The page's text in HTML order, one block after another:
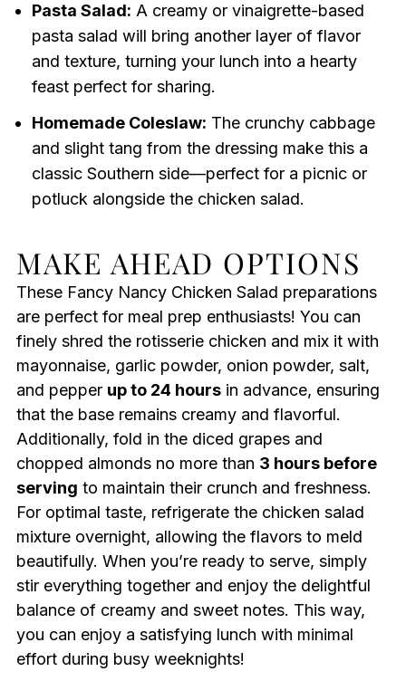
Pasta Salad: A creamy or vinaigrette-based
pasta salad will bring another layer of flavor
and texture, turning your lunch into a hearty
feast perfect for sharing.
Homemade Coleslaw: The crunchy cabbage
and slight tang from the dressing make this a
classic Southern side—perfect for a picnic or
potluck alongside the chicken salad.
MAKE AHEAD OPTIONS
These Fancy Nancy Chicken Salad preparations
are perfect for meal prep enthusiasts! You can
finely shred the rotisserie chicken and mix it with
mayonnaise, garlic powder, onion powder, salt,
and pepper up to 24 hoursin advance, ensuring
that the base remains creamy and flavorful.
Additionally, fold in the diced grapes and
chopped almonds no more than 3 hours before
serving to maintain their crunch and freshness.
For optimal taste, refrigerate the chicken salad
mixture overnight, allowing the flavors to meld
beautifully. When you’re ready to serve, simply
stir everything together and enjoy the delightful
balance of creamy and sweet notes. This way,
you can enjoy a satisfying lunch with minimal
effort during busy weeknights!